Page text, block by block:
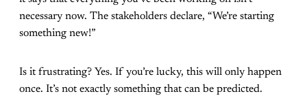
necessary now. The stakeholders declare, “We’re starting
something new!”
Is it frustrating? Yes. If you’re lucky, this will only happen
once. It’s not exactly something that can be predicted.